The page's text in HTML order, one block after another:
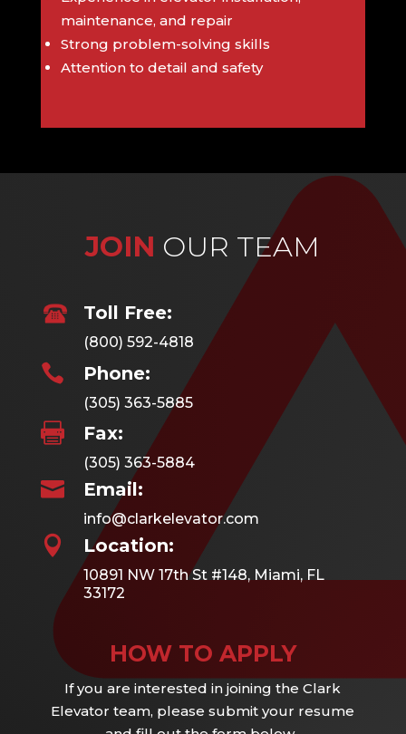
maintenance, and repair
Strong problem-solving skills
Attention to detail and safety
JOIN OUR TEAM
Toll Free:
(800) 592-4818
 Phone:
(305) 363-5885
 Fax:
(305) 363-5884
 Email:
info@clarkelevator.com
 Location:
10891 NW 17th St #148, Miami, FL
33172
HOW TO APPLY
If you are interested in joining the Clark
Elevator team, please submit your resume